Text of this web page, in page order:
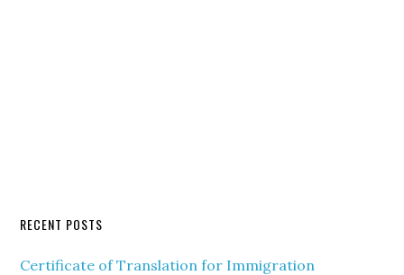
RECENT POSTS
Certificate of Translation for Immigration